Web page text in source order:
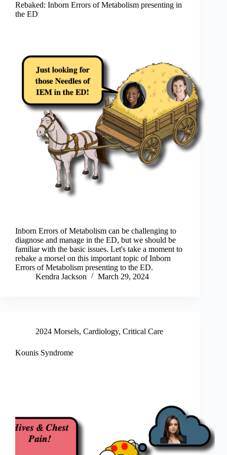
Rebaked: Inborn Errors of Metabolism presenting in
the ED
Inborn Errors of Metabolism can be challenging to
diagnose and manage in the ED, but we should be
familiar with the basic issues. Let's take a moment to
rebake a morsel on this important topic of Inborn
Errors of Metabolism presenting to the ED.
Kendra Jackson
March 29, 2024
2024 Morsels, Cardiology, Critical Care
Kounis Syndrome